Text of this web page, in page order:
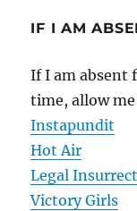
IF I AM
If I am absent
time, allow
Instapundit
Hot Air
Legal
Victory Girls